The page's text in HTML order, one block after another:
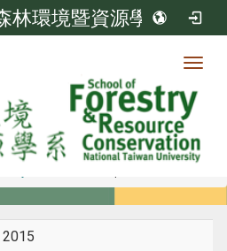
林環境暨資源學系
2015